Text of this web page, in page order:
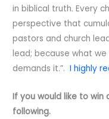
in biblical truth. Every
perspective that
pastors and church
lead; because what
demands it.”. I highly
If you would like to
following.